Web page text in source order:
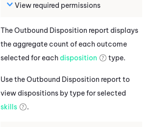
View required permissions
The Outbound Disposition report displays
the aggregate count of each outcome
selected for each disposition type.
Use the Outbound Disposition report to
view dispositions by type for selected
skills
.